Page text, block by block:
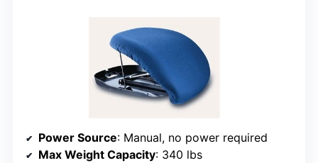
Power Source: Manual, no power required
Max Weight Capacity: 340 lbs